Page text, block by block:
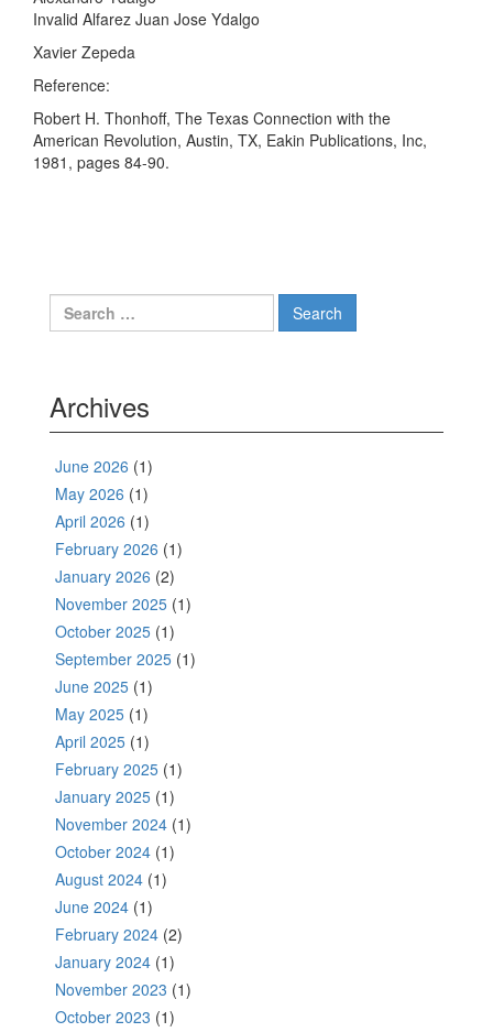
Invalid Alfarez Juan Jose Ydalgo
Xavier Zepeda
Reference:
Robert H. Thonhoff, The Texas Connection with the
American Revolution, Austin, TX, Eakin Publications, Inc,
1981, pages 84-90.
Search
for:
Archives
June 2026 (1)
May 2026 (1)
April 2026 (1)
February 2026 (1)
January 2026 (2)
November 2025 (1)
October 2025 (1)
September 2025 (1)
June 2025 (1)
May 2025 (1)
April 2025 (1)
February 2025 (1)
January 2025 (1)
November 2024 (1)
October 2024 (1)
August 2024 (1)
June 2024 (1)
February 2024 (2)
January 2024 (1)
November 2023 (1)
October 2023 (1)